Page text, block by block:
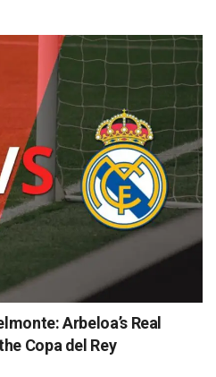
Arbeloa’s Real
Copa del Rey